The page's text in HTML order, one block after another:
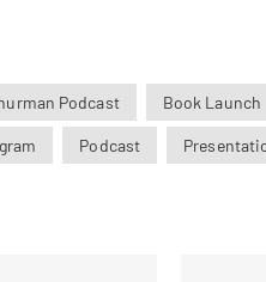
Podcast Book Launch
Podcast